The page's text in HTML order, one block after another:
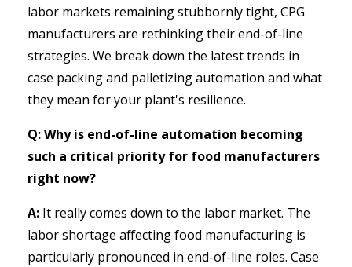
labor markets remaining stubbornly tight, CPG
manufacturers are rethinking their end-of-line
strategies. We break down the latest trends in
case packing and palletizing automation and what
they mean for your plant's resilience.
Q: Why is end-of-line automation becoming
such a critical priority for food manufacturers
right now?
A: It really comes down to the labor market. The
labor shortage affecting food manufacturing is
particularly pronounced in end-of-line roles. Case